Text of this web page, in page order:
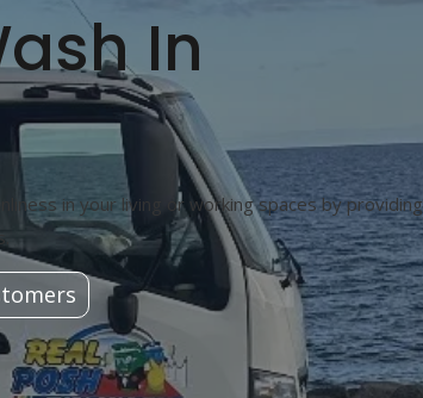
In
in your living or working spaces by providing